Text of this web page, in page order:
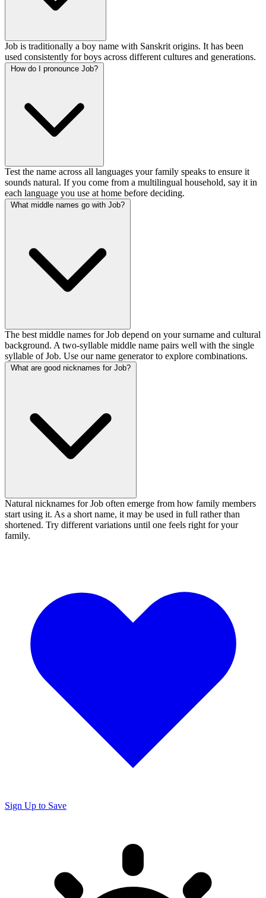
Job is traditionally a boy name with Sanskrit origins. It has been
used consistently for boys across different cultures and generations.
How do I pronounce Job?
Test the name across all languages your family speaks to ensure it
sounds natural. If you come from a multilingual household, say it in
each language you use at home before deciding.
What middle names go with Job?
The best middle names for Job depend on your surname and cultural
background. A two-syllable middle name pairs well with the single
syllable of Job. Use our name generator to explore combinations.
What are good nicknames for Job?
Natural nicknames for Job often emerge from how family members
start using it. As a short name, it may be used in full rather than
shortened. Try different variations until one feels right for your
family.
Sign Up to Save